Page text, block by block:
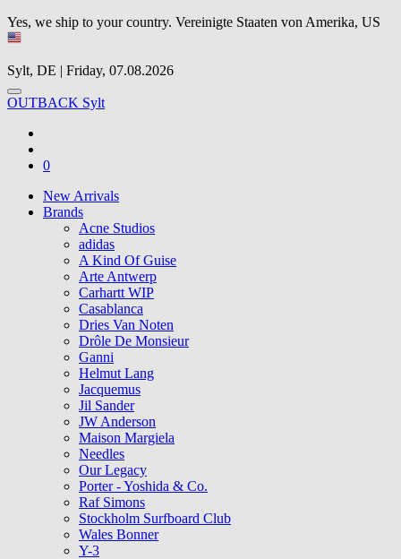
Yes, we ship to your country. Vereinigte Staaten von Amerika, US
Sylt, DE | Friday, 07.08.2026
OUTBACK Sylt
0
New Arrivals
Brands
Acne Studios
adidas
A Kind Of Guise
Arte Antwerp
Carhartt WIP
Casablanca
Dries Van Noten
Drôle De Monsieur
Ganni
Helmut Lang
Jacquemus
Jil Sander
JW Anderson
Maison Margiela
Needles
Our Legacy
Porter - Yoshida & Co.
Raf Simons
Stockholm Surfboard Club
Wales Bonner
Y-3